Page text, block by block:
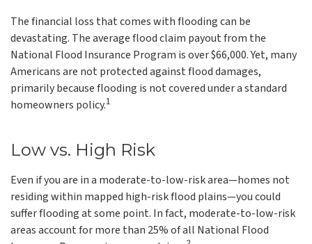
The financial loss that comes with flooding can be
devastating. The average flood claim payout from the
National Flood Insurance Program is over $66,000. Yet, many
Americans are not protected against flood damages,
primarily because flooding is not covered under a standard
homeowners policy.1
Low vs. High Risk
Even if you are in a moderate-to-low-risk area—homes not
residing within mapped high-risk flood plains—you could
suffer flooding at some point. In fact, moderate-to-low-risk
areas account for more than 25% of all National Flood